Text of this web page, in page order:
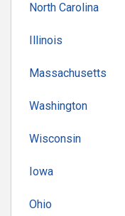
North Carolina
Illinois
Massachusetts
Washington
Wisconsin
Iowa
Ohio